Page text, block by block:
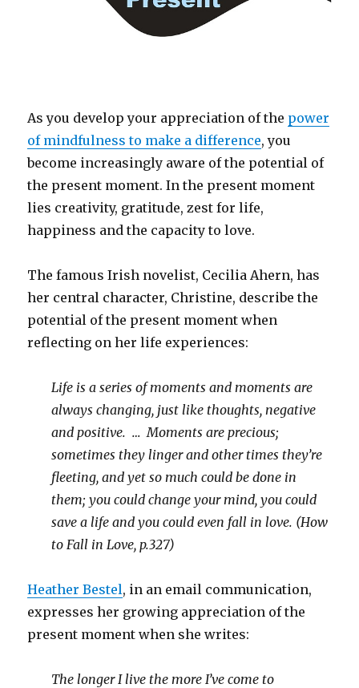
As you develop your appreciation of the power
of mindfulness to make a difference, you
become increasingly aware of the potential of
the present moment. In the present moment
lies creativity, gratitude, zest for life,
happiness and the capacity to love.
The famous Irish novelist, Cecilia Ahern, has
her central character, Christine, describe the
potential of the present moment when
reflecting on her life experiences:
Life is a series of moments and moments are
always changing, just like thoughts, negative
and positive. … Moments are precious;
sometimes they linger and other times they’re
fleeting, and yet so much could be done in
them; you could change your mind, you could
save a life and you could even fall in love. (How
to Fall in Love, p.327)
Heather Bestel, in an email communication,
expresses her growing appreciation of the
present moment when she writes:
The longer I live the more I’ve come to